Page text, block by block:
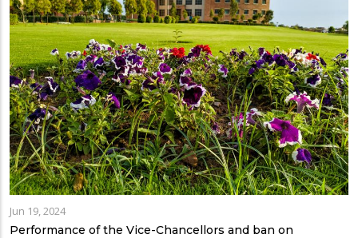
Jun 19, 2024
Performance of the Vice-Chancellors and ban on